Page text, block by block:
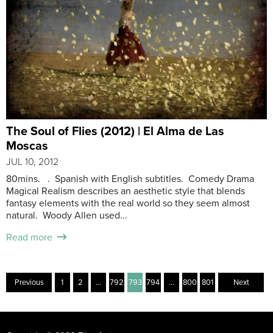
The Soul of Flies (2012) | El Alma de Las
Moscas
JUL 10, 2012
80mins. . Spanish with English subtitles. Comedy Drama
Magical Realism describes an aesthetic style that blends
fantasy elements with the real world so they seem almost
natural. Woody Allen used...
Read more
Previous 1 2 … 792 793 794 … 800 801 Next